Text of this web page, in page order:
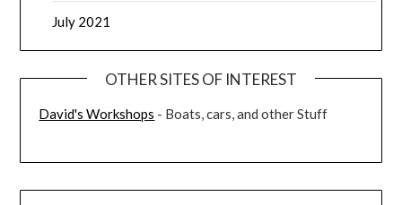
July 2021
OTHER SITES OF INTEREST
David's Workshops - Boats, cars, and other Stuff